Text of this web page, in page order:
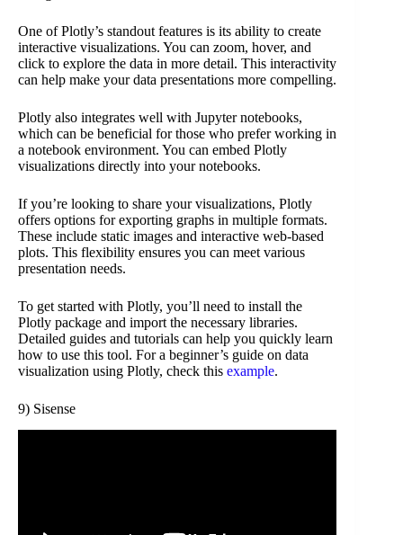
One of Plotly’s standout features is its ability to create
interactive visualizations. You can zoom, hover, and
click to explore the data in more detail. This interactivity
can help make your data presentations more compelling.
Plotly also integrates well with Jupyter notebooks,
which can be beneficial for those who prefer working in
a notebook environment. You can embed Plotly
visualizations directly into your notebooks.
If you’re looking to share your visualizations, Plotly
offers options for exporting graphs in multiple formats.
These include static images and interactive web-based
plots. This flexibility ensures you can meet various
presentation needs.
To get started with Plotly, you’ll need to install the
Plotly package and import the necessary libraries.
Detailed guides and tutorials can help you quickly learn
how to use this tool. For a beginner’s guide on data
visualization using Plotly, check this example.
9) Sisense